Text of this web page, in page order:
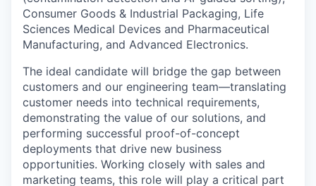
Consumer Goods & Industrial Packaging, Life
Sciences Medical Devices and Pharmaceutical
Manufacturing, and Advanced Electronics.
The ideal candidate will bridge the gap between
customers and our engineering team—translating
customer needs into technical requirements,
demonstrating the value of our solutions, and
performing successful proof-of-concept
deployments that drive new business
opportunities. Working closely with sales and
marketing teams, this role will play a critical part